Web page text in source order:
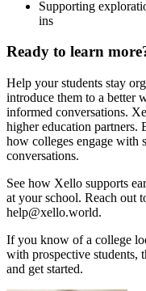
Supporting
ins
Ready to learn
Help your students stay
introduce them to a better
informed conversations.
higher education partners.
how colleges engage with
conversations.
See how Xello supports
at your school. Reach out
help@xello.world.
If you know of a college
with prospective students,
and get started.